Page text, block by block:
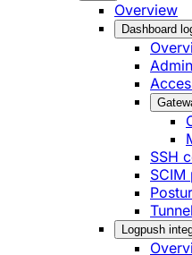
Overview
Dashboard
SSH
Logpush